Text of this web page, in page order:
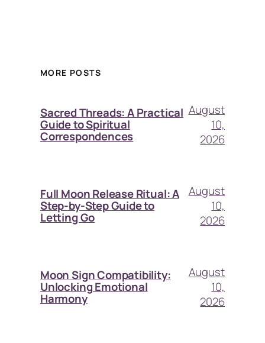
MORE POSTS
Sacred Threads: A Practical
Guide to Spiritual
Correspondences
August
10,
2026
Full Moon Release Ritual: A
Step-by-Step Guide to
Letting Go
August
10,
2026
Moon Sign Compatibility:
Unlocking Emotional
Harmony
August
10,
2026